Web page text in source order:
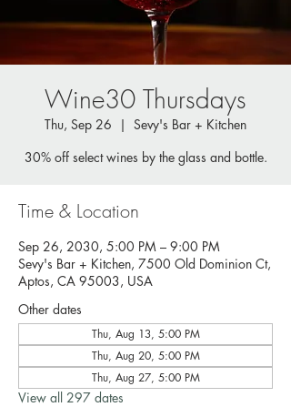
Wine30 Thursdays
Thu, Sep 26
  |
Sevy's Bar + Kitchen
30% off select wines by the glass and bottle.
Time & Location
Sep 26, 2030, 5:00 PM – 9:00 PM
Sevy's Bar + Kitchen, 7500 Old Dominion Ct,
Aptos, CA 95003, USA
Other dates
Thu, Aug 13, 5:00 PM
Thu, Aug 20, 5:00 PM
Thu, Aug 27, 5:00 PM
View all 297 dates